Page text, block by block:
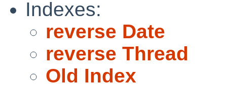
Indexes:
reverse Date
reverse Thread
Old Index